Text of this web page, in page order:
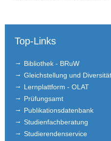
Top-Links
Bibliothek - BRuW
Gleichstellung und Diversität
Lernplattform - OLAT
Prüfungsamt
Publikationsdatenbank
Studienfachberatung
Studierendenservice